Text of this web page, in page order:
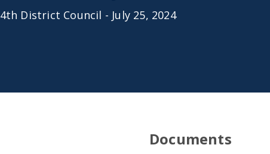
4th District Council - July 25, 2024
Documents